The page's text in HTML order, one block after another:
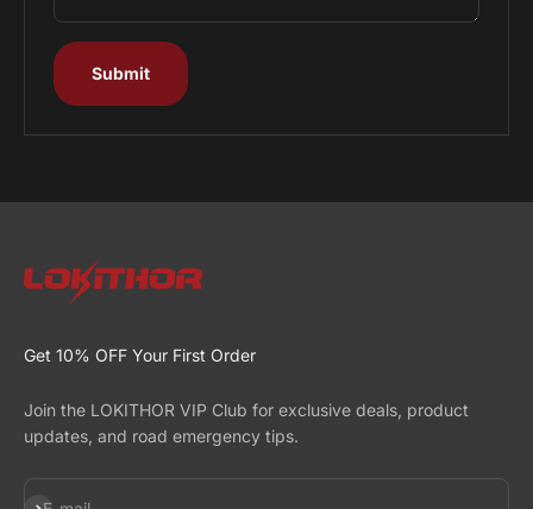
Submit
Get 10% OFF Your First Order
Join the LOKITHOR VIP Club for exclusive deals, product
updates, and road emergency tips.